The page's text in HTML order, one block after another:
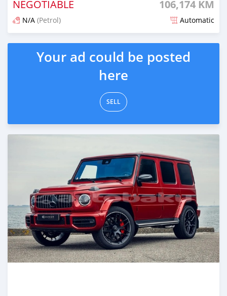
NEGOTIABLE 106,174 KM
N/A (Petrol) Automatic
Posted about 2 years ago
Your ad could be posted
here
SELL